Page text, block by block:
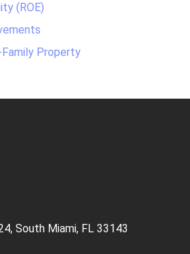
(ROE)
Property
South Miami, FL 33143